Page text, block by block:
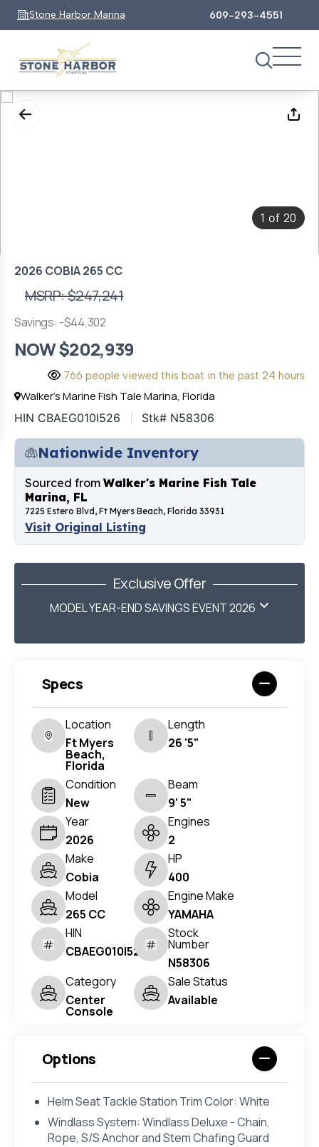
Stone Harbor Marina 609-293-4551
1 of 20
2026 COBIA 265 CC
MSRP: $247,241
Savings: -$44,302
NOW $202,939
766 people viewed this boat in the past 24 hours
Walker's Marine Fish Tale Marina, Florida
HIN CBAEG010I526 Stk# N58306
Nationwide Inventory
Sourced from Walker's Marine Fish Tale
Marina, FL
7225 Estero Blvd, Ft Myers Beach, Florida 33931
Visit Original Listing
Exclusive Offer
MODEL YEAR-END SAVINGS EVENT 2026
Specs
Location
Ft Myers
Beach,
Florida
Length
26 '5"
Condition
New
Beam
9' 5"
Year
2026
Engines
2
Make
Cobia
HP
400
Model
265 CC
Engine Make
YAMAHA
HIN
CBAEG010I526
Stock
Number
N58306
Category
Center
Console
Sale Status
Available
Options
Helm Seat Tackle Station Trim Color: White
Windlass System: Windlass Deluxe - Chain,
Rope, S/S Anchor and Stem Chafing Guard